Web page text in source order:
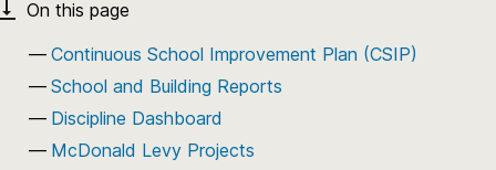
Continuous School Improvement Plan (CSIP)
School and Building Reports
Discipline Dashboard
McDonald Levy Projects